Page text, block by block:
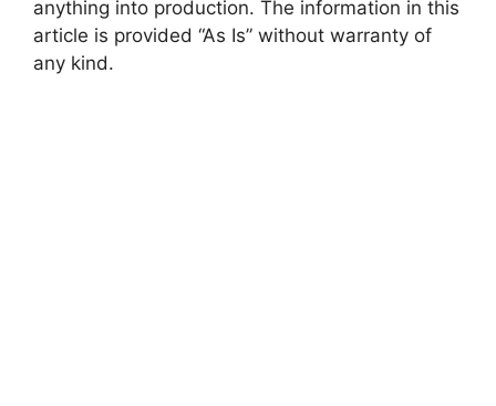
anything into production. The information in this
article is provided “As Is” without warranty of
any kind.